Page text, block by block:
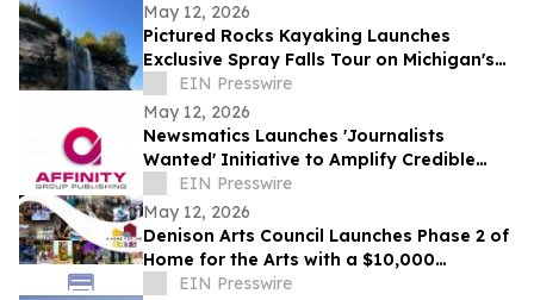
May 12, 2026
Pictured Rocks Kayaking Launches
Exclusive Spray Falls Tour on Michigan's
Lake Superior
EIN Presswire
May 12, 2026
Newsmatics Launches 'Journalists
Wanted' Initiative to Amplify Credible
Journalism and Expand Audience Reach
EIN Presswire
May 12, 2026
Denison Arts Council Launches Phase 2 of
Home for the Arts with a $10,000
Matching Gift Announcement
EIN Presswire